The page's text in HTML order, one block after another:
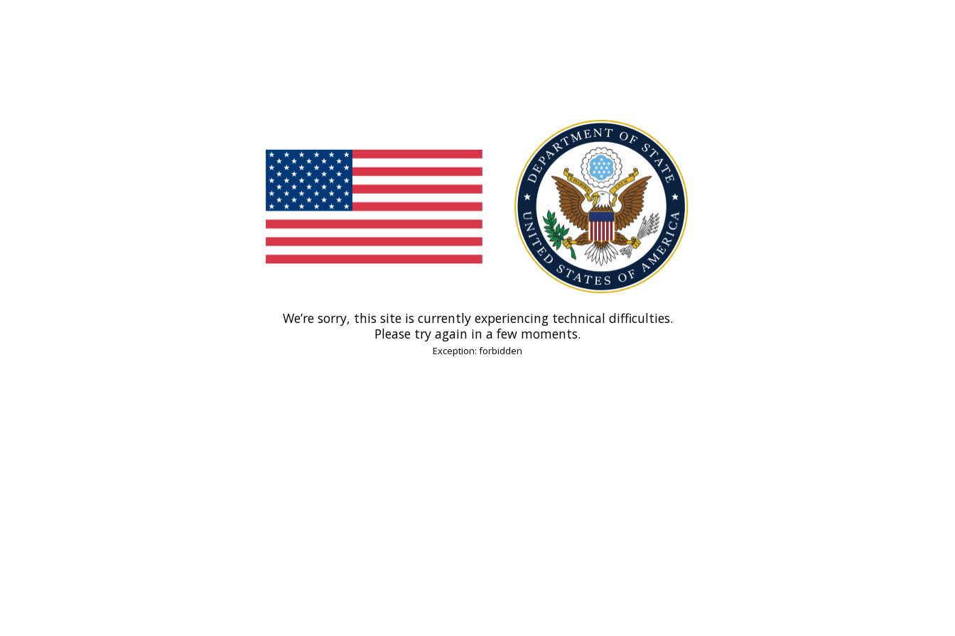
We’re sorry, this site is currently experiencing technical difficulties.
Please try again in a few moments.
Exception: forbidden